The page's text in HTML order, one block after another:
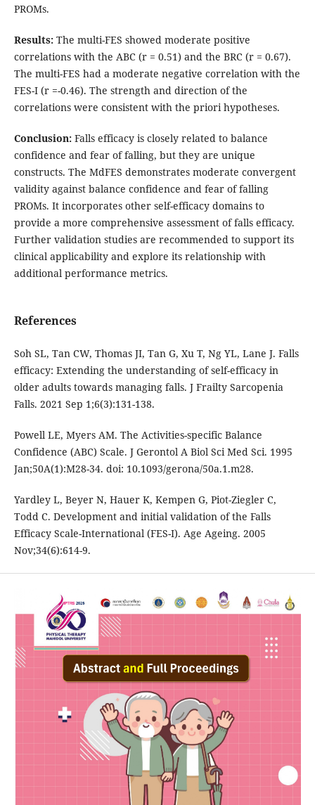
PROMs.
Results: The multi-FES showed moderate positive
correlations with the ABC (r = 0.51) and the BRC (r = 0.67).
The multi-FES had a moderate negative correlation with the
FES-I (r =-0.46). The strength and direction of the
correlations were consistent with the priori hypotheses.
Conclusion: Falls efficacy is closely related to balance
confidence and fear of falling, but they are unique
constructs. The MdFES demonstrates moderate convergent
validity against balance confidence and fear of falling
PROMs. It incorporates other self-efficacy domains to
provide a more comprehensive assessment of falls efficacy.
Further validation studies are recommended to support its
clinical applicability and explore its relationship with
additional performance metrics.
References
Soh SL, Tan CW, Thomas JI, Tan G, Xu T, Ng YL, Lane J. Falls
efficacy: Extending the understanding of self-efficacy in
older adults towards managing falls. J Frailty Sarcopenia
Falls. 2021 Sep 1;6(3):131-138.
Powell LE, Myers AM. The Activities-specific Balance
Confidence (ABC) Scale. J Gerontol A Biol Sci Med Sci. 1995
Jan;50A(1):M28-34. doi: 10.1093/gerona/50a.1.m28.
Yardley L, Beyer N, Hauer K, Kempen G, Piot-Ziegler C,
Todd C. Development and initial validation of the Falls
Efficacy Scale-International (FES-I). Age Ageing. 2005
Nov;34(6):614-9.